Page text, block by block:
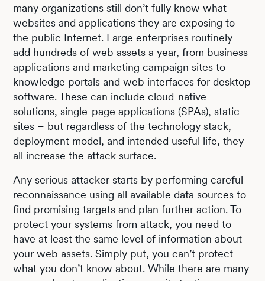
many organizations still don’t fully know what
websites and applications they are exposing to
the public Internet. Large enterprises routinely
add hundreds of web assets a year, from business
applications and marketing campaign sites to
knowledge portals and web interfaces for desktop
software. These can include cloud-native
solutions, single-page applications (SPAs), static
sites – but regardless of the technology stack,
deployment model, and intended useful life, they
all increase the attack surface.
Any serious attacker starts by performing careful
reconnaissance using all available data sources to
find promising targets and plan further action. To
protect your systems from attack, you need to
have at least the same level of information about
your web assets. Simply put, you can’t protect
what you don’t know about. While there are many